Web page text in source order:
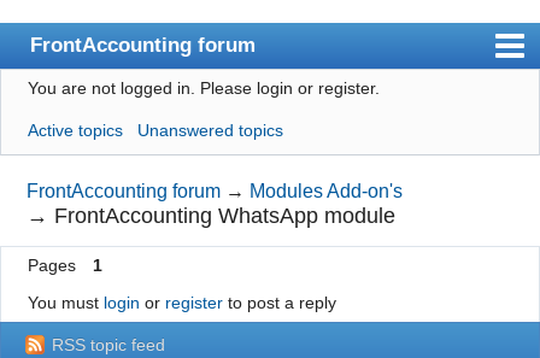
FrontAccounting forum
Index
User list
Search
Register
Login
Website
You are not logged in. Please login or register.
Active topics Unanswered topics
FrontAccounting forum → Modules Add-on's
→ FrontAccounting WhatsApp module
Pages
1
You must login or registerto post a reply
RSS topic feed